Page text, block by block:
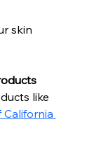
like
California